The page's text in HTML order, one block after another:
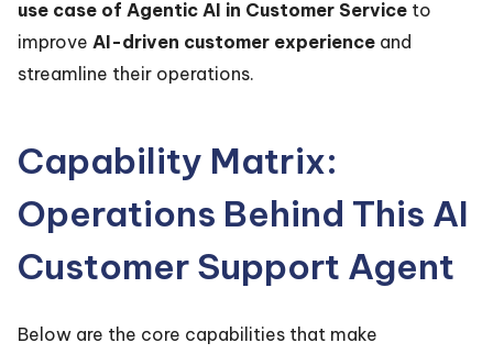
use case of Agentic AI in Customer Service to
improve AI-driven customer experience and
streamline their operations.
Capability Matrix:
Operations Behind This AI
Customer Support Agent
Below are the core capabilities that make